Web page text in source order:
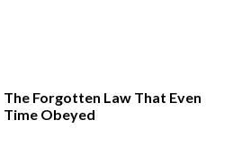
The Forgotten Law That Even
Time Obeyed